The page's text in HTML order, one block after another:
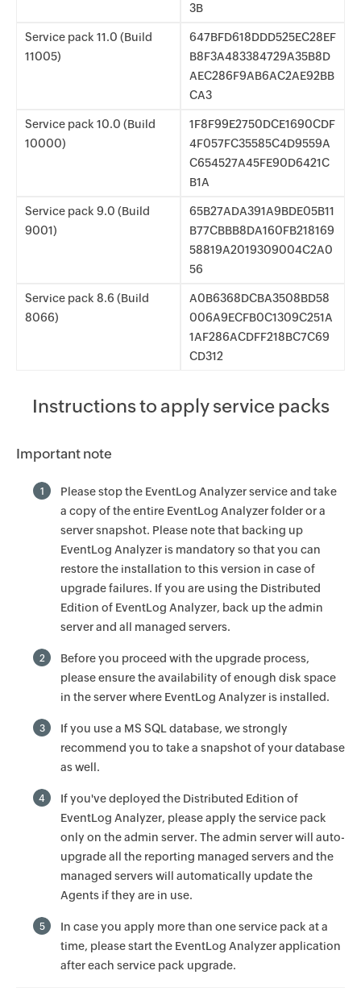
3B
Service pack 11.0 (Build
11005)
647BFD618DDD525EC28EF
B8F3A483384729A35B8D
AEC286F9AB6AC2AE92BB
CA3
Service pack 10.0 (Build
10000)
1F8F99E2750DCE1690CDF
4F057FC35585C4D9559A
C654527A45FE90D6421C
B1A
Service pack 9.0 (Build
9001)
65B27ADA391A9BDE05B11
B77CBBB8DA160FB218169
58819A2019309004C2A0
56
Service pack 8.6 (Build
8066)
A0B6368DCBA3508BD58
006A9ECFB0C1309C251A
1AF286ACDFF218BC7C69
CD312
Instructions to apply service packs
Important note
1
Please stop the EventLog Analyzer service and take
a copy of the entire EventLog Analyzer folder or a
server snapshot. Please note that backing up
EventLog Analyzer is mandatory so that you can
restore the installation to this version in case of
upgrade failures. If you are using the Distributed
Edition of EventLog Analyzer, back up the admin
server and all managed servers.
2
Before you proceed with the upgrade process,
please ensure the availability of enough disk space
in the server where EventLog Analyzer is installed.
3
If you use a MS SQL database, we strongly
recommend you to take a snapshot of your database
as well.
4
If you've deployed the Distributed Edition of
EventLog Analyzer, please apply the service pack
only on the admin server. The admin server will auto-
upgrade all the reporting managed servers and the
managed servers will automatically update the
Agents if they are in use.
5
In case you apply more than one service pack at a
time, please start the EventLog Analyzer application
after each service pack upgrade.